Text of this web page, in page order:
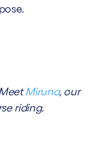
Miruna, our
riding.